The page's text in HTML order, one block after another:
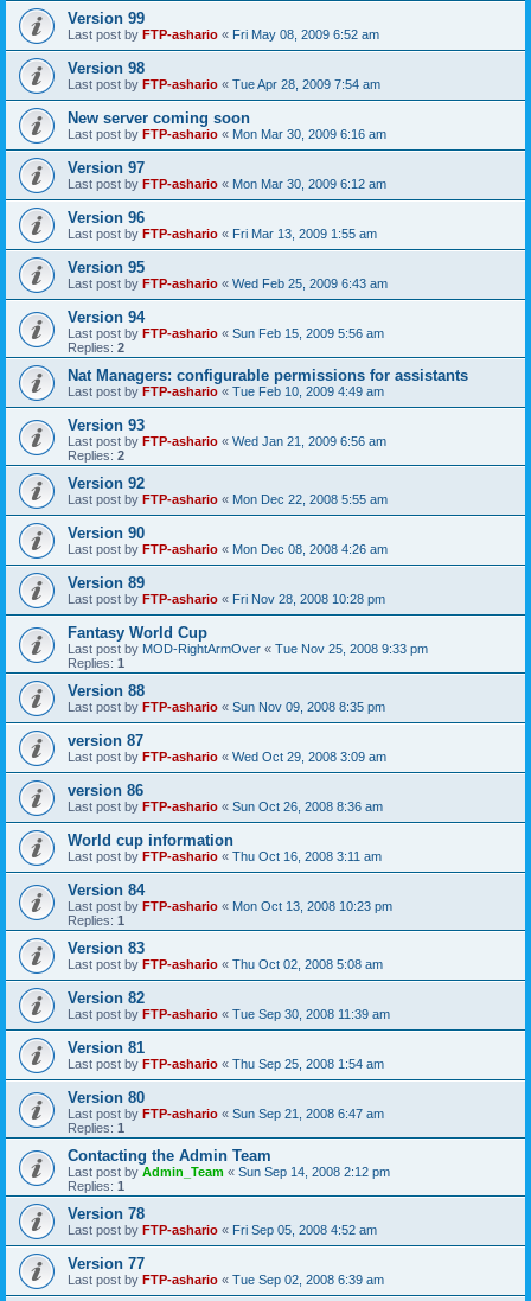
Version 99
Last post by FTP-ashario « Fri May 08, 2009 6:52 am
Version 98
Last post by FTP-ashario « Tue Apr 28, 2009 7:54 am
New server coming soon
Last post by FTP-ashario « Mon Mar 30, 2009 6:16 am
Version 97
Last post by FTP-ashario « Mon Mar 30, 2009 6:12 am
Version 96
Last post by FTP-ashario « Fri Mar 13, 2009 1:55 am
Version 95
Last post by FTP-ashario « Wed Feb 25, 2009 6:43 am
Version 94
Last post by FTP-ashario « Sun Feb 15, 2009 5:56 am
Replies: 2
Nat Managers: configurable permissions for assistants
Last post by FTP-ashario « Tue Feb 10, 2009 4:49 am
Version 93
Last post by FTP-ashario « Wed Jan 21, 2009 6:56 am
Replies: 2
Version 92
Last post by FTP-ashario « Mon Dec 22, 2008 5:55 am
Version 90
Last post by FTP-ashario « Mon Dec 08, 2008 4:26 am
Version 89
Last post by FTP-ashario « Fri Nov 28, 2008 10:28 pm
Fantasy World Cup
Last post by MOD-RightArmOver « Tue Nov 25, 2008 9:33 pm
Replies: 1
Version 88
Last post by FTP-ashario « Sun Nov 09, 2008 8:35 pm
version 87
Last post by FTP-ashario « Wed Oct 29, 2008 3:09 am
version 86
Last post by FTP-ashario « Sun Oct 26, 2008 8:36 am
World cup information
Last post by FTP-ashario « Thu Oct 16, 2008 3:11 am
Version 84
Last post by FTP-ashario « Mon Oct 13, 2008 10:23 pm
Replies: 1
Version 83
Last post by FTP-ashario « Thu Oct 02, 2008 5:08 am
Version 82
Last post by FTP-ashario « Tue Sep 30, 2008 11:39 am
Version 81
Last post by FTP-ashario « Thu Sep 25, 2008 1:54 am
Version 80
Last post by FTP-ashario « Sun Sep 21, 2008 6:47 am
Replies: 1
Contacting the Admin Team
Last post by Admin_Team « Sun Sep 14, 2008 2:12 pm
Replies: 1
Version 78
Last post by FTP-ashario « Fri Sep 05, 2008 4:52 am
Version 77
Last post by FTP-ashario « Tue Sep 02, 2008 6:39 am